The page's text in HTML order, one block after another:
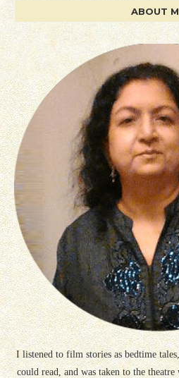
ABOUT
I listened to film stories as bedtime
could read, and was taken to the